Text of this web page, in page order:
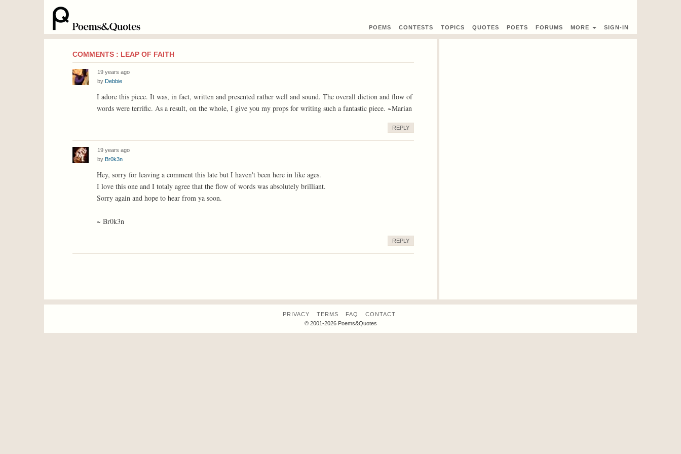
POEMS CONTESTS TOPICS QUOTES POETS FORUMS MORE SIGN-IN
COMMENTS : LEAP OF FAITH
19 years ago
by Debbie
I adore this piece. It was, in fact, written and presented rather well and sound. The overall diction and flow of
words were terrific. As a result, on the whole, I give you my props for writing such a fantastic piece. ~Marian
REPLY
19 years ago
by Br0k3n
Hey, sorry for leaving a comment this late but I haven't been here in like ages.
I love this one and I totaly agree that the flow of words was absolutely brilliant.
Sorry again and hope to hear from ya soon.
~ Br0k3n
REPLY
PRIVACY TERMS FAQ
CONTACT
© 2001-2026 Poems&Quotes